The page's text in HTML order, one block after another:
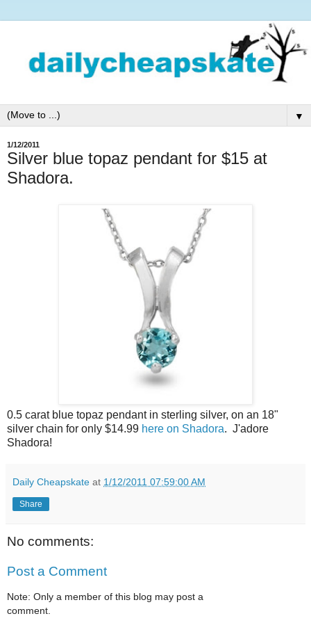
▼
1/12/2011
Silver blue topaz pendant for $15 at
Shadora.
0.5 carat blue topaz pendant in sterling silver, on an 18"
silver chain for only $14.99 here on Shadora. J'adore
Shadora!
Daily Cheapskate at 1/12/2011 07:59:00 AM
Share
No comments:
Post a Comment
Note: Only a member of this blog may post a
comment.